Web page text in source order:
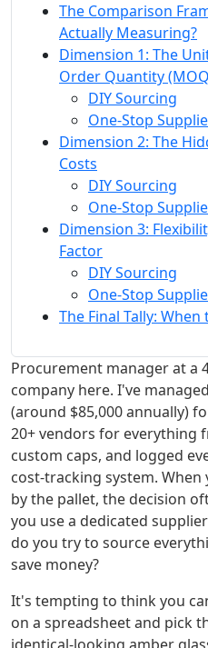
The Comparison
Actually Measuring?
Dimension 1: The
Order Quantity
DIY Sourcing
One-Stop
Dimension 2: The
Costs
DIY Sourcing
One-Stop
Dimension 3:
Factor
DIY Sourcing
One-Stop
The Final Tally:
Procurement manager at a
company here. I've
(around $85,000 annually)
20+ vendors for everything
custom caps, and logged
cost-tracking system.
by the pallet, the decision
you use a dedicated
do you try to source
save money?
It's tempting to think you
on a spreadsheet and pick